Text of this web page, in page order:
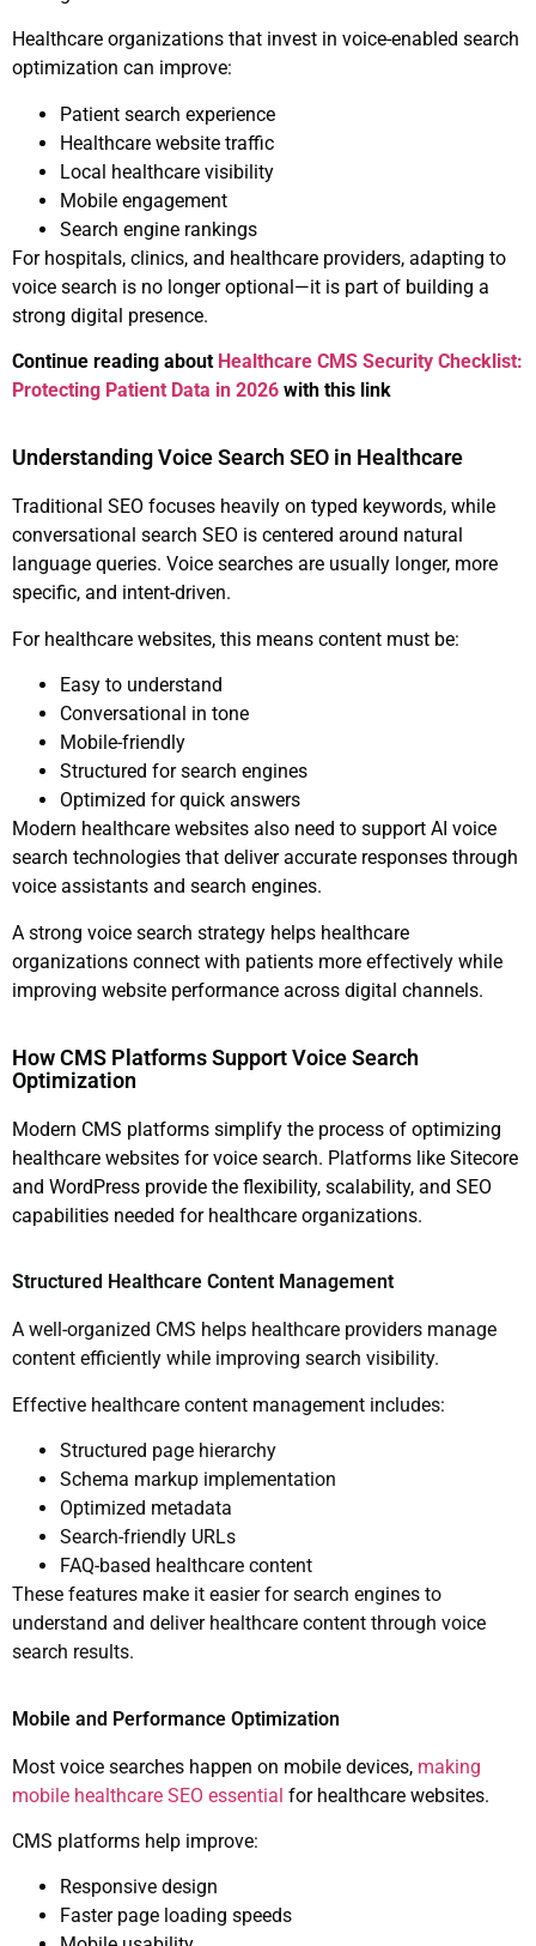
Healthcare organizations that invest in voice-enabled search
optimization can improve:
Patient search experience
Healthcare website traffic
Local healthcare visibility
Mobile engagement
Search engine rankings
For hospitals, clinics, and healthcare providers, adapting to
voice search is no longer optional—it is part of building a
strong digital presence.
Continue reading about Healthcare CMS Security Checklist:
Protecting Patient Data in 2026 with this link
Understanding Voice Search SEO in Healthcare
Traditional SEO focuses heavily on typed keywords, while
conversational search SEO is centered around natural
language queries. Voice searches are usually longer, more
specific, and intent-driven.
For healthcare websites, this means content must be:
Easy to understand
Conversational in tone
Mobile-friendly
Structured for search engines
Optimized for quick answers
Modern healthcare websites also need to support AI voice
search technologies that deliver accurate responses through
voice assistants and search engines.
A strong voice search strategy helps healthcare
organizations connect with patients more effectively while
improving website performance across digital channels.
How CMS Platforms Support Voice Search
Optimization
Modern CMS platforms simplify the process of optimizing
healthcare websites for voice search. Platforms like Sitecore
and WordPress provide the flexibility, scalability, and SEO
capabilities needed for healthcare organizations.
Structured Healthcare Content Management
A well-organized CMS helps healthcare providers manage
content efficiently while improving search visibility.
Effective healthcare content management includes:
Structured page hierarchy
Schema markup implementation
Optimized metadata
Search-friendly URLs
FAQ-based healthcare content
These features make it easier for search engines to
understand and deliver healthcare content through voice
search results.
Mobile and Performance Optimization
Most voice searches happen on mobile devices, making
mobile healthcare SEO essential for healthcare websites.
CMS platforms help improve:
Responsive design
Faster page loading speeds